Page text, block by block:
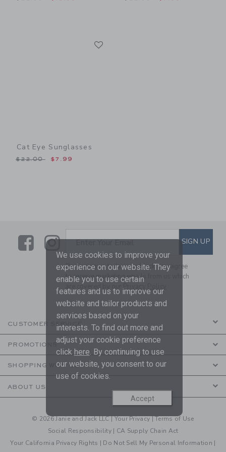
Cat Eye Sunglasses
Price reduced from $22.00 to
$22.00 $7.99
LinkLink
SUBSCRIBE TO EMAIL
Enter Your Email SIGN UP
By signing up to Janie and Jack, you agree
to receive marketing emails from us which
are covered by our Privacy Policy
CUSTOMER SERVICE
PROMOTIONS
SHOPPING WITH US
ABOUT US
© 2026 Janie and Jack LLC |Your Privacy|Terms of Use
Social Responsibility | CA Supply Chain Act
Your California Privacy Rights | Do Not Sell My Personal Information |
We use cookies to improve your
experience on our website. They
enable you to use certain
features and us to improve our
website and tailor products and
services based on your
interests. To find out more and
adjust your cookie preference
click here . By continuing to use
our website, you consent to our
use of cookies.
Accept